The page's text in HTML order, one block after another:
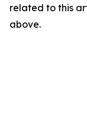
related to this
above.